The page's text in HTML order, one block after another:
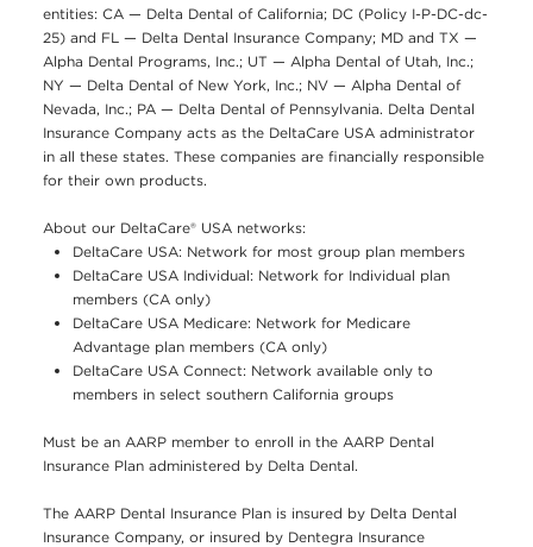
entities: CA — Delta Dental of California; DC (Policy I-P-DC-dc-
25) and FL — Delta Dental Insurance Company; MD and TX —
Alpha Dental Programs, Inc.; UT — Alpha Dental of Utah, Inc.;
NY — Delta Dental of New York, Inc.; NV — Alpha Dental of
Nevada, Inc.; PA — Delta Dental of Pennsylvania. Delta Dental
Insurance Company acts as the DeltaCare USA administrator
in all these states. These companies are financially responsible
for their own products.
About our DeltaCare® USA networks:
DeltaCare USA: Network for most group plan members
DeltaCare USA Individual: Network for Individual plan
members (CA only)
DeltaCare USA Medicare: Network for Medicare
Advantage plan members (CA only)
DeltaCare USA Connect: Network available only to
members in select southern California groups
Must be an AARP member to enroll in the AARP Dental
Insurance Plan administered by Delta Dental.
The AARP Dental Insurance Plan is insured by Delta Dental
Insurance Company, or insured by Dentegra Insurance